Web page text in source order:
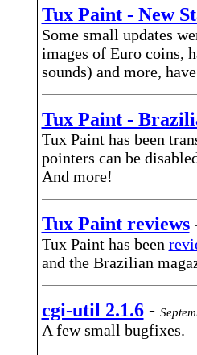
Tux Paint - New
Some small updates
images of Euro coins,
sounds) and more,
Tux Paint -
Tux Paint has been
pointers can be
And more!
Tux Paint reviews
Tux Paint has been
and the Brazilian
cgi-util 2.1.6-
A few small bugfixes.